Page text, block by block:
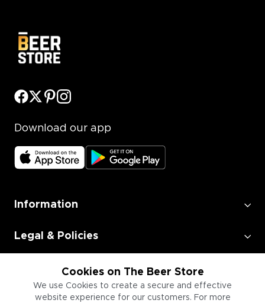
Cookies on The Beer Store
We use Cookies to create a secure and effective
website experience for our customers. For more
Download our app
Information
Legal & Policies
Employment
Information for Businesses